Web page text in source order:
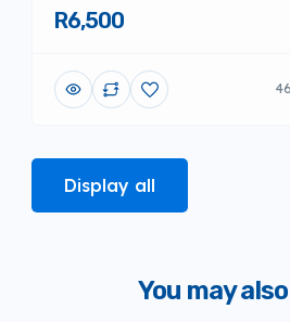
R6,500
Display all
You may